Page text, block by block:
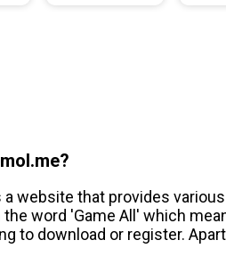
a website that provides
word 'Game All' which
to download or register.